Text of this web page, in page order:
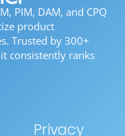
PIM, DAM, and CPQ
product
Trusted by 300+
consistently ranks
Privacy